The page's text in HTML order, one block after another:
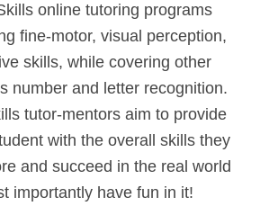
online tutoring programs
fine-motor, visual perception,
skills, while covering other
number and letter recognition.
tutor-mentors aim to provide
with the overall skills they
and succeed in the real world
importantly have fun in it!